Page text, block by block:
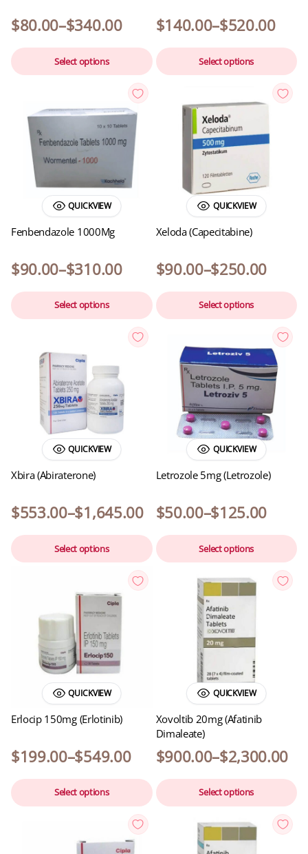
$80.00–$340.00
Select options
$140.00–$520.00
Select options
QUICKVIEW
Fenbendazole 1000Mg
$90.00–$310.00
Select options
QUICKVIEW
Xeloda (Capecitabine)
$90.00–$250.00
Select options
QUICKVIEW
Xbira (Abiraterone)
$553.00–$1,645.00
Select options
QUICKVIEW
Letrozole 5mg (Letrozole)
$50.00–$125.00
Select options
QUICKVIEW
Erlocip 150mg (Erlotinib)
$199.00–$549.00
Select options
QUICKVIEW
Xovoltib 20mg (Afatinib
Dimaleate)
$900.00–$2,300.00
Select options